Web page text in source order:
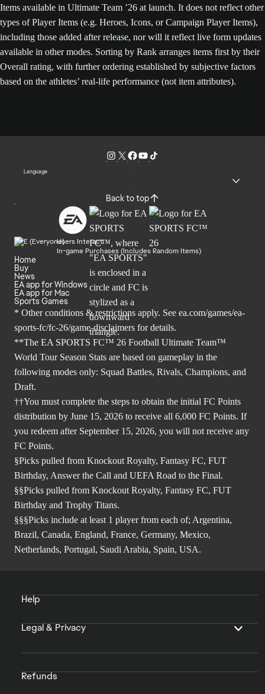
Items available in Ultimate Team ’26 at launch. It does not reflect other
types of Player Items (e.g. Heroes, Icons, or Campaign Player Items),
including those added after release, nor will it reflect live form updates
available in other modes. Sorting by Rank arranges items first by their
Overall rating, with further ordering established by subjective factors
based on the athletes’ real-life performance (not item attributes).
Language
Back to top
Users Interact
In-game Purchases (Includes Random Items)
Home
Buy
News
EA app for Windows
EA app for Mac
Sports Games
* Other conditions & restrictions apply. See ea.com/games/ea-
sports-fc/fc-26/game-disclaimers for details.
**The EA SPORTS FC™ 26 Football Ultimate Team™
World Tour Season Stats are based on gameplay in the
following modes only: Squad Battles, Rivals, Champions, and
Draft.
††You must complete the steps to obtain the initial FC Points
distribution by June 15, 2026 to receive all 6,000 FC Points. If
you redeem after September 15, 2026, you will not receive any
FC Points.
§Picks pulled from Knockout Royalty, Fantasy FC, FUT
Birthday, Answer the Call and UEFA Road to the Final.
§§Picks pulled from Knockout Royalty, Fantasy FC, FUT
Birthday and Trophy Titans.
§§§Picks include at least 1 player from each of; Argentina,
Brazil, Canada, England, France, Germany, Mexico,
Netherlands, Portugal, Saudi Arabia, Spain, USA.
Help
Legal & Privacy
Refunds